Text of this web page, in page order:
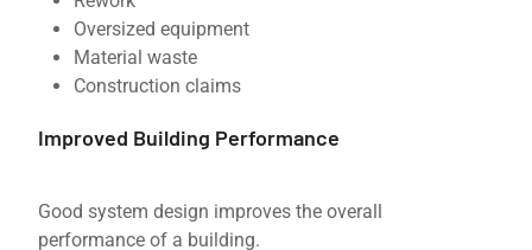
Oversized equipment
Material waste
Construction claims
Improved Building Performance
Good system design improves the overall
performance of a building.